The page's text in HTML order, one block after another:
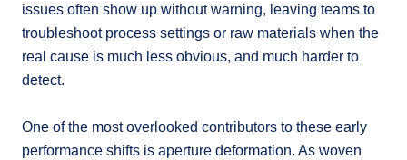
issues often show up without warning, leaving teams to
troubleshoot process settings or raw materials when the
real cause is much less obvious, and much harder to
detect.
One of the most overlooked contributors to these early
performance shifts is aperture deformation. As woven